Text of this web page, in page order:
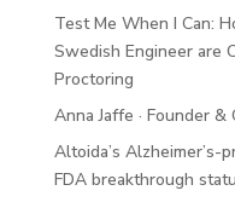
Test Me When I Can:
Swedish Engineer are
Proctoring
Anna Jaffe · Founder &
Altoida’s Alzheimer’s-
FDA breakthrough